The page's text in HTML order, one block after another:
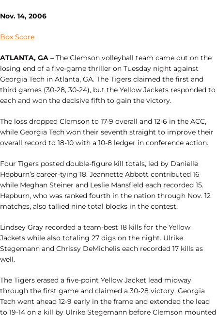
Nov. 14, 2006
Box Score
ATLANTA, GA – The Clemson volleyball team came out on the
losing end of a five-game thriller on Tuesday night against
Georgia Tech in Atlanta, GA. The Tigers claimed the first and
third games (30-28, 30-24), but the Yellow Jackets responded to
each and won the decisive fifth to gain the victory.
The loss dropped Clemson to 17-9 overall and 12-6 in the ACC,
while Georgia Tech won their seventh straight to improve their
overall record to 18-10 with a 10-8 ledger in conference action.
Four Tigers posted double-figure kill totals, led by Danielle
Hepburn’s career-tying 18. Jeannette Abbott contributed 16
while Meghan Steiner and Leslie Mansfield each recorded 15.
Hepburn, who was ranked fourth in the nation through Nov. 12
matches, also tallied nine total blocks in the contest.
Lindsey Gray recorded a team-best 18 kills for the Yellow
Jackets while also totaling 27 digs on the night. Ulrike
Stegemann and Chrissy DeMichelis each recorded 17 kills as
well.
The Tigers erased a five-point Yellow Jacket lead midway
through the first game and claimed a 30-28 victory. Georgia
Tech went ahead 12-9 early in the frame and extended the lead
to 19-14 on a kill by Ulrike Stegemann before Clemson mounted